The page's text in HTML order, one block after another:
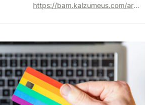
https://bam.kalzumeus.com/archive/debit-cards-are-hidden-financial-infrastructure/